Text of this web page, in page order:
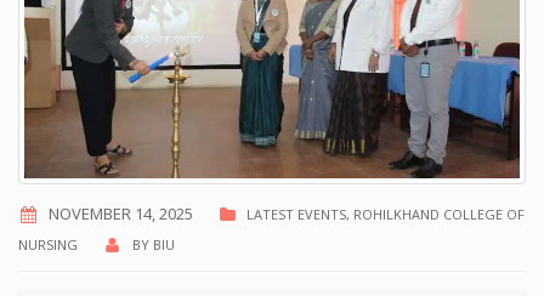
NOVEMBER 14, 2025 LATEST EVENTS, ROHILKHAND COLLEGE OF
NURSING
BY BIU